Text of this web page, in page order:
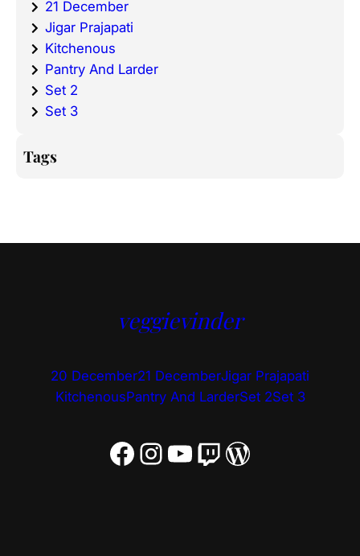
21 December
Jigar Prajapati
Kitchenous
Pantry And Larder
Set 2
Set 3
Tags
veggievinder
20 December21 DecemberJigar Prajapati
KitchenousPantry And LarderSet 2Set 3
Facebook Instagram YouTube Twitch WordPress